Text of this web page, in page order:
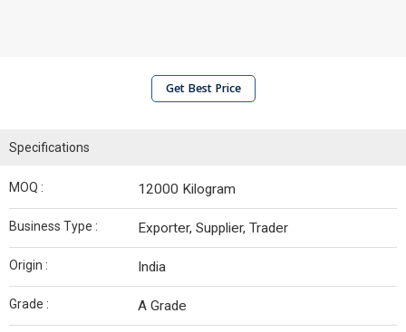
Get Best Price
Specifications
MOQ : 12000 Kilogram
Business Type : Exporter, Supplier, Trader
Origin : India
Grade : A Grade